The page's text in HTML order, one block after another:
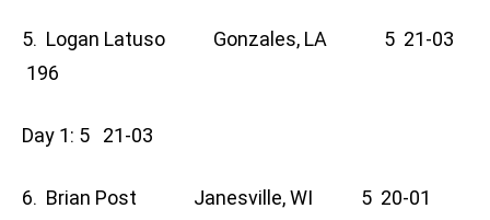
5. Logan Latuso Gonzales, LA 5 21-03
196
Day 1: 5 21-03
6. Brian Post Janesville, WI 5 20-01